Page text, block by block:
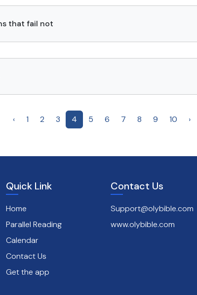
that fail not
‹ 1 2 3 4 5 6 7 8 9 10 ›
Quick Link
Home
Parallel Reading
Calendar
Contact Us
Get the app
Contact Us
Support@olybible.com
www.olybible.com